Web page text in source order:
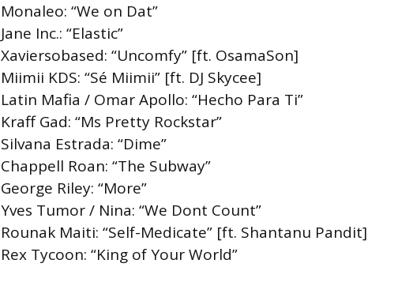
Monaleo: “We on Dat”
Jane Inc.: “Elastic”
Xaviersobased: “Uncomfy” [ft. OsamaSon]
Miimii KDS: “Sé Miimii” [ft. DJ Skycee]
Latin Mafia / Omar Apollo: “Hecho Para Ti”
Kraff Gad: “Ms Pretty Rockstar”
Silvana Estrada: “Dime”
Chappell Roan: “The Subway”
George Riley: “More”
Yves Tumor / Nina: “We Dont Count”
Rounak Maiti: “Self-Medicate” [ft. Shantanu Pandit]
Rex Tycoon: “King of Your World”